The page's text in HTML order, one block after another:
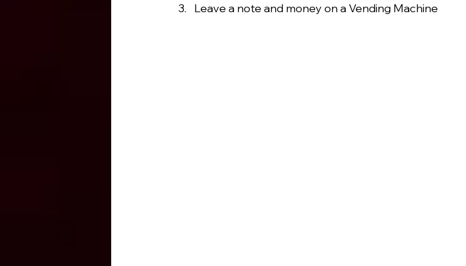
Leave a note and money on a Vending Machine